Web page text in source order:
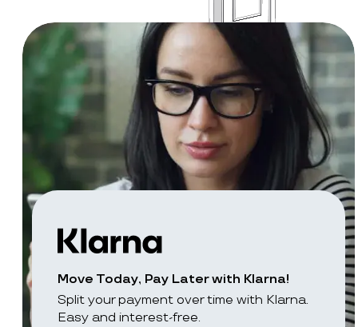
Move Today, Pay Later with Klarna!
Split your payment over time with Klarna.
Easy and interest-free.